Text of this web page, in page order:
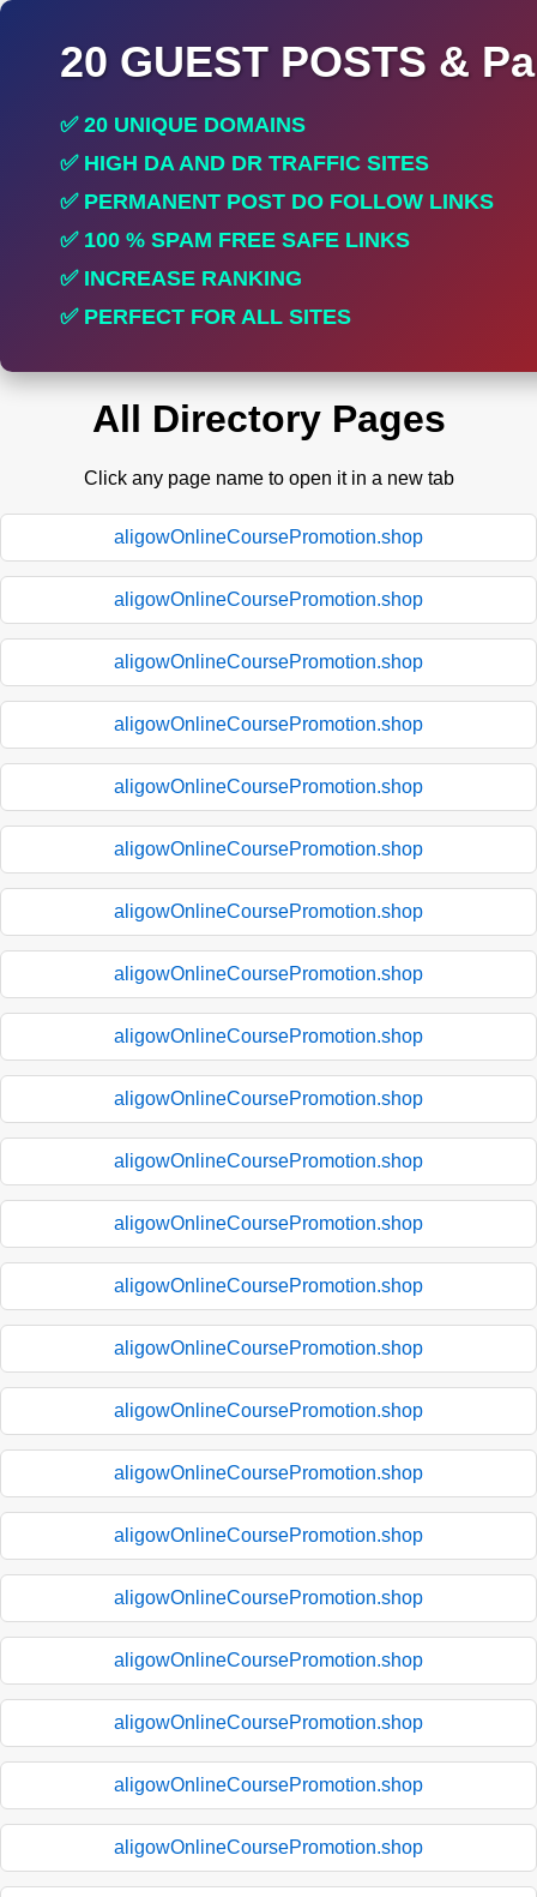
20 GUEST POSTS &
✅ 20 UNIQUE DOMAINS
✅ HIGH DA AND DR TRAFFIC SITES
✅ PERMANENT POST DO FOLLOW LINKS
✅ 100 % SPAM FREE SAFE LINKS
✅ INCREASE RANKING
✅ PERFECT FOR ALL SITES
All Directory Pages
Click any page name to open it in a new tab
aligowOnlineCoursePromotion.shop
aligowOnlineCoursePromotion.shop
aligowOnlineCoursePromotion.shop
aligowOnlineCoursePromotion.shop
aligowOnlineCoursePromotion.shop
aligowOnlineCoursePromotion.shop
aligowOnlineCoursePromotion.shop
aligowOnlineCoursePromotion.shop
aligowOnlineCoursePromotion.shop
aligowOnlineCoursePromotion.shop
aligowOnlineCoursePromotion.shop
aligowOnlineCoursePromotion.shop
aligowOnlineCoursePromotion.shop
aligowOnlineCoursePromotion.shop
aligowOnlineCoursePromotion.shop
aligowOnlineCoursePromotion.shop
aligowOnlineCoursePromotion.shop
aligowOnlineCoursePromotion.shop
aligowOnlineCoursePromotion.shop
aligowOnlineCoursePromotion.shop
aligowOnlineCoursePromotion.shop
aligowOnlineCoursePromotion.shop